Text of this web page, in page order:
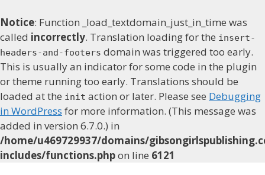
Notice: Function _load_textdomain_just_in_time was
called incorrectly. Translation loading for the insert-
headers-and-footers domain was triggered too early.
This is usually an indicator for some code in the plugin
or theme running too early. Translations should be
loaded at the init action or later. Please see Debugging
in WordPress for more information. (This message was
added in version 6.7.0.) in
/home/u469729937/domains/
includes/functions.phpon line 6121